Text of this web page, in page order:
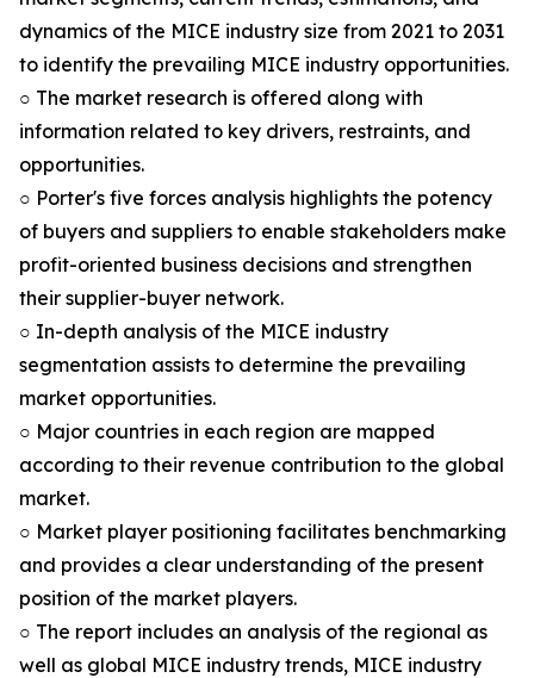
dynamics of the MICE industry size from 2021 to 2031
to identify the prevailing MICE industry opportunities.
○ The market research is offered along with
information related to key drivers, restraints, and
opportunities.
○ Porter's five forces analysis highlights the potency
of buyers and suppliers to enable stakeholders make
profit-oriented business decisions and strengthen
their supplier-buyer network.
○ In-depth analysis of the MICE industry
segmentation assists to determine the prevailing
market opportunities.
○ Major countries in each region are mapped
according to their revenue contribution to the global
market.
○ Market player positioning facilitates benchmarking
and provides a clear understanding of the present
position of the market players.
○ The report includes an analysis of the regional as
well as global MICE industry trends, MICE industry